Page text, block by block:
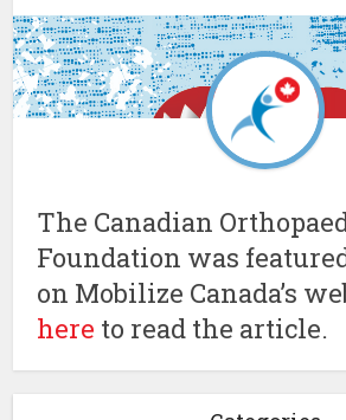
The Canadian
Foundation was
on Mobilize Canada’s
here to read the article.